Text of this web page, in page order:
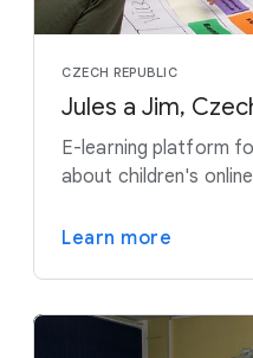
CZECH REPUBLIC
Jules a Jim,
E-learning platform
about children's
Learn more